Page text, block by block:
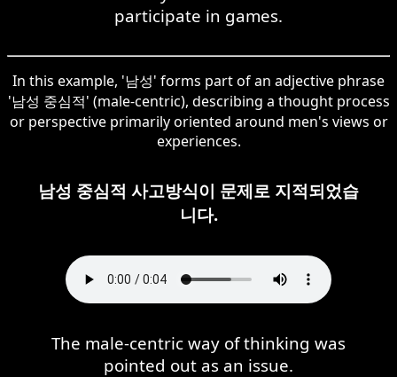
participate in games.
In this example, '남성' forms part of an adjective phrase
'남성 중심적' (male-centric), describing a thought process
or perspective primarily oriented around men's views or
experiences.
남성 중심적 사고방식이 문제로 지적되었습
니다.
The male-centric way of thinking was
pointed out as an issue.